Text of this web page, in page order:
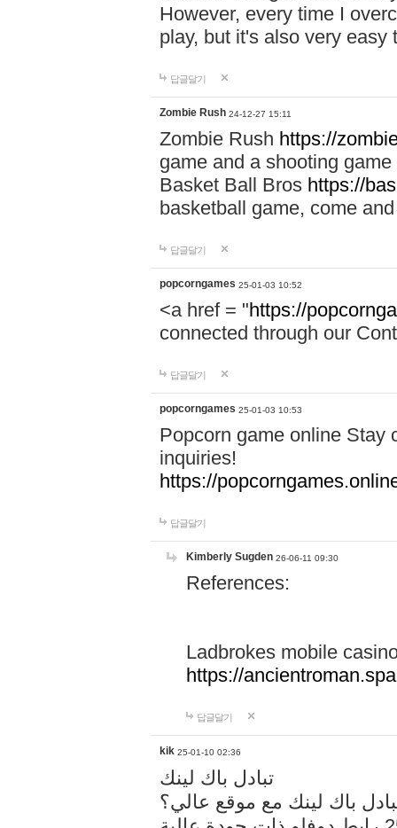
However, every time I
play, but it's also very
답글달기
Zombie Rush 24-12-27 15:11
Zombie Rush https://
game and a shooting
Basket Ball Bros https://
basketball game, come
답글달기
popcorngames 25-01-03 10:52
<a href = "https://
connected through our
답글달기
popcorngames 25-01-03 10:53
Popcorn game online Stay
inquiries!
https://
답글달기
Kimberly Sugden 26-06-11 09:30
References:
Ladbrokes mobile
https://
답글달기
kik 25-01-10 02:36
تبادل باك لينك
باك لينك مع موقع عالي؟